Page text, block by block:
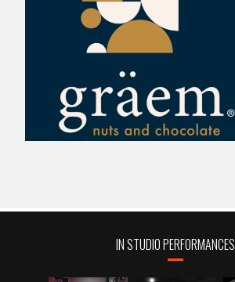
IN STUDIO PERFORMANCES